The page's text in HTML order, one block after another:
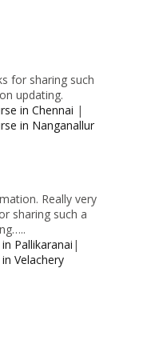
for sharing such
updating.
in Chennai |
in Nanganallur
Really very
sharing such a
Pallikaranai |
Velachery